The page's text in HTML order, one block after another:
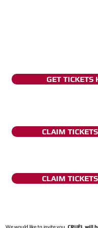
CLAIM
GET TICKETS
CLAIM